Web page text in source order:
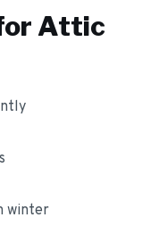
Attic
winter